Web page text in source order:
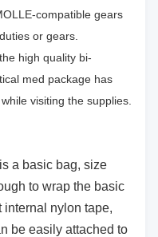
compatible gears
or gears.
high quality bi-
med package has
visiting the supplies.
a basic bag, size
to wrap the basic
internal nylon tape,
be easily attached to